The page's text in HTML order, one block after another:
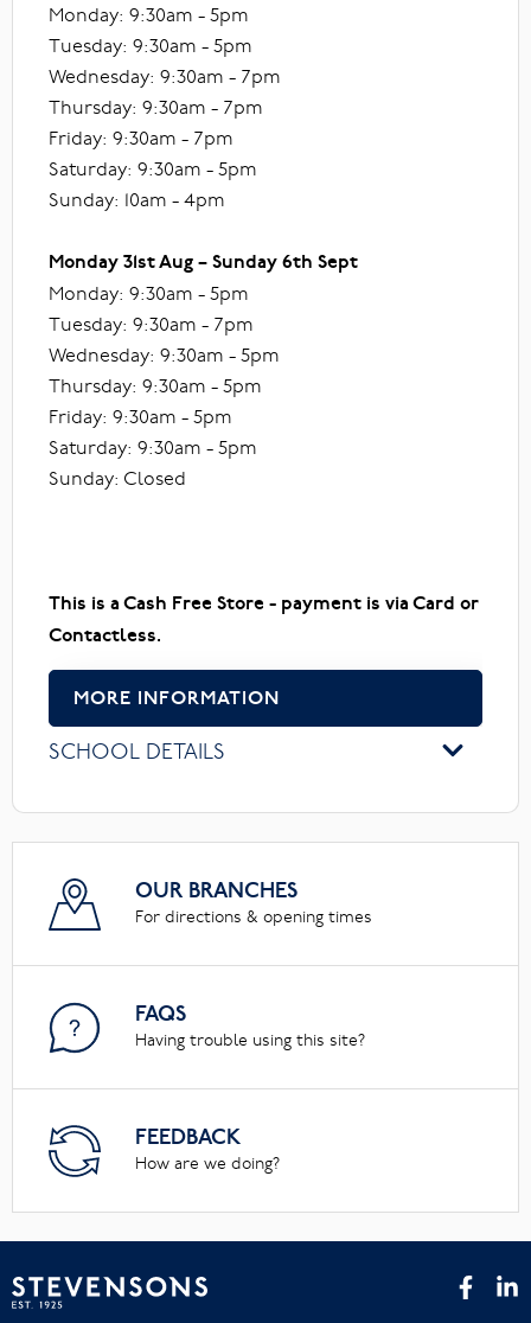
Monday: 9:30am - 5pm
Tuesday: 9:30am - 5pm
Wednesday: 9:30am - 7pm
Thursday: 9:30am - 7pm
Friday: 9:30am - 7pm
Saturday: 9:30am - 5pm
Sunday: 10am - 4pm
Monday 31st Aug – Sunday 6th Sept
Monday: 9:30am - 5pm
Tuesday: 9:30am - 7pm
Wednesday: 9:30am - 5pm
Thursday: 9:30am - 5pm
Friday: 9:30am - 5pm
Saturday: 9:30am - 5pm
Sunday: Closed
This is a Cash Free Store - payment is via Card or
Contactless.
MORE INFORMATION
SCHOOL DETAILS
OUR BRANCHES
For directions & opening times
FAQS
Having trouble using this site?
FEEDBACK
How are we doing?